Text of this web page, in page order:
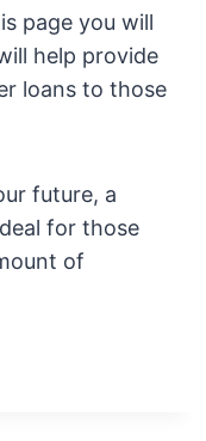
page you will
help provide
loans to those
future, a
for those
of